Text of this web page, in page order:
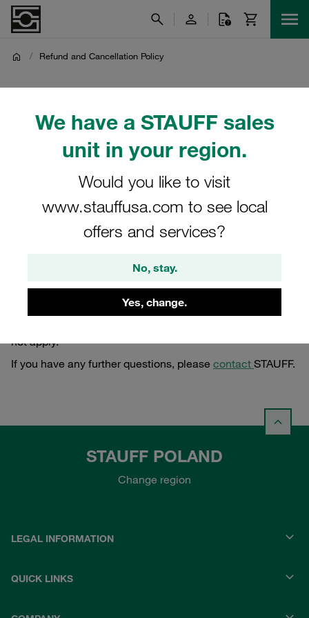
We have a STAUFF sales
unit in your region.
Would you like to visit
www.stauffusa.com to see local
offers and services?
No, stay.
Yes, change.
/ Refund and Cancellation Policy
Policy
Refund and Cancellation Policy
The offer of STAUFF Polska Sp. z o.o. is directed
Therefore, the statutory right of withdrawal applicable to
consumers under Polish law (in particular under Article 27
not apply.
If you have any further questions, please contact STAUFF.
STAUFF POLAND
Change region
LEGAL INFORMATION
QUICK LINKS